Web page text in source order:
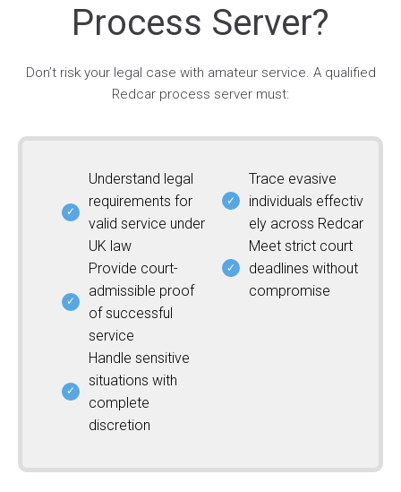
Process Server?
Don’t risk your legal case with amateur service. A qualified
Redcar process server must:
Understand legal
requirements for
valid service under
UK law
Provide court-
admissible proof
of successful
service
Handle sensitive
situations with
complete
discretion
Trace evasive
individuals effectiv
ely across Redcar
Meet strict court
deadlines without
compromise